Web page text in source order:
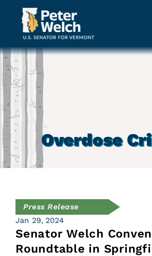
Overdose
Press Release
Jan 29, 2024
Senator Welch
Roundtable in